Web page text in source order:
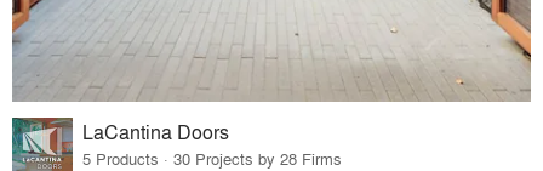
LaCantina Doors
5 Products · 30 Projects by 28 Firms